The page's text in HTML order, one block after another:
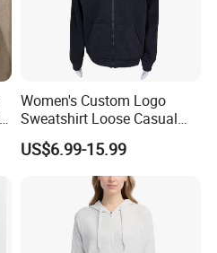
Women's Custom Logo
Sweatshirt Loose Casual
Zipper Hooded Cardigan
Hoodie
US$6.99-15.99